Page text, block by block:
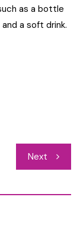
as a bottle
a soft drink.
Next